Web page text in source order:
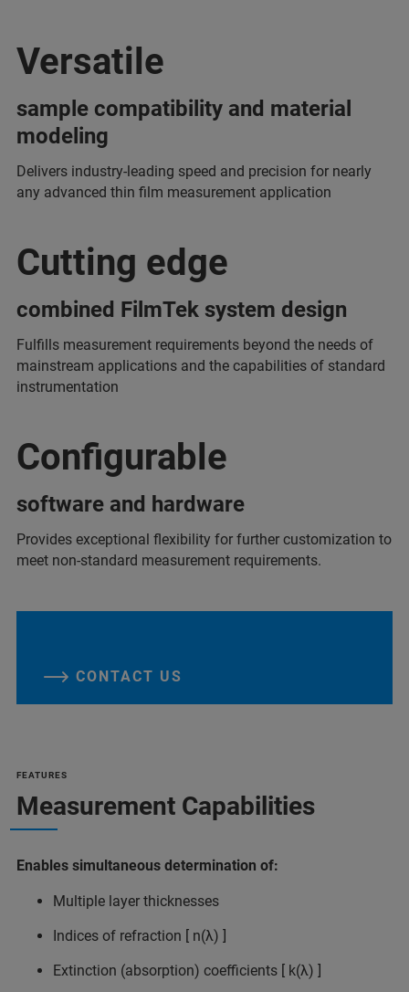
Versatile
sample compatibility and material
modeling
Delivers industry-leading speed and precision for nearly
any advanced thin film measurement application
Cutting edge
combined FilmTek system design
Fulfills measurement requirements beyond the needs of
mainstream applications and the capabilities of standard
instrumentation
Configurable
software and hardware
Provides exceptional flexibility for further customization to
meet non-standard measurement requirements.
CONTACT US
FEATURES
Measurement Capabilities
Enables simultaneous determination of:
Multiple layer thicknesses
Indices of refraction [ n(λ) ]
Extinction (absorption) coefficients [ k(λ) ]